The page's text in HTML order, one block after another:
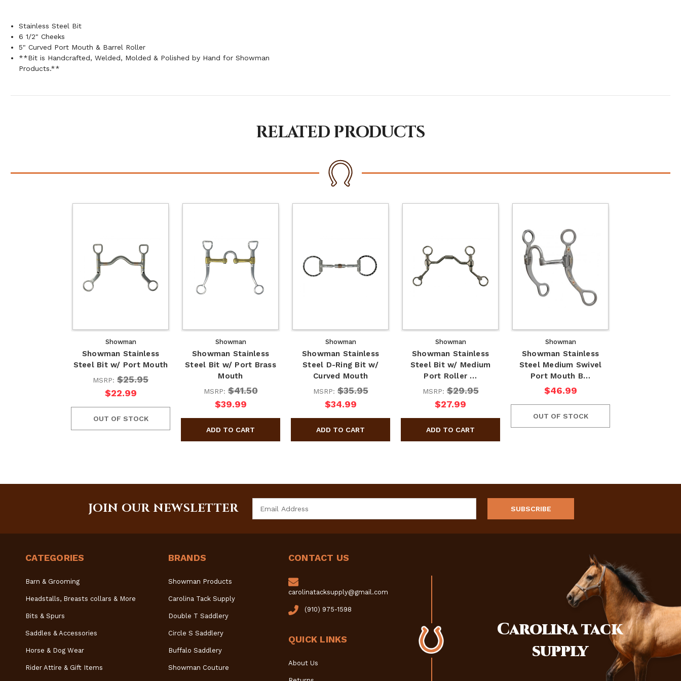
Stainless Steel Bit
6 1/2" Cheeks
5" Curved Port Mouth & Barrel Roller
**Bit is Handcrafted, Welded, Molded & Polished by Hand for Showman
Products.**
RELATED PRODUCTS
Showman
Showman Stainless
Steel Bit w/ Port Mouth
MSRP: $25.95
$22.99
OUT OF STOCK
Showman
Showman Stainless
Steel Bit w/ Port Brass
Mouth
MSRP:$41.50
$39.99
Showman
Showman Stainless
Steel D-Ring Bit w/
Curved Mouth
MSRP:$35.95
$34.99
Showman
Showman Stainless
Steel Bit w/ Medium
Port Roller …
MSRP:$29.95
$27.99
Showman
Showman Stainless
Steel Medium Swivel
Port Mouth B…
$46.99
OUT OF STOCK
JOIN OUR NEWSLETTER
Address
CATEGORIES
Barn & Grooming
Headstalls, Breasts collars & More
Bits & Spurs
Saddles & Accessories
Horse & Dog Wear
Rider Attire & Gift Items
BRANDS
Showman Products
Carolina Tack Supply
Double T Saddlery
Circle S Saddlery
Buffalo Saddlery
Showman Couture
CONTACT US
carolinatacksupply@gmail.com
(910) 975-1598
QUICK LINKS
About Us
Carolinatack
supply